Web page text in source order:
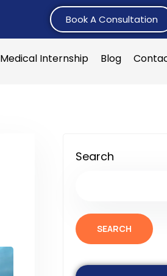
Book A Consultation
Medical Internship Blog
Search
SEARCH